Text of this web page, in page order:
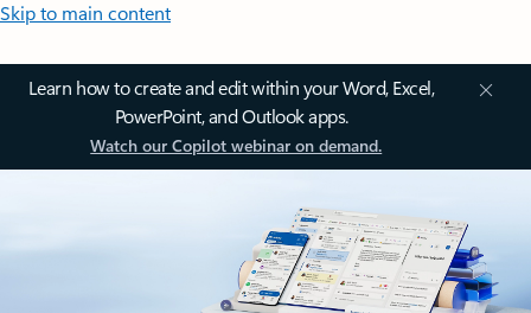
Skip to main content
Learn how to create and edit within your Word, Excel,
PowerPoint, and Outlook apps.
Watch our Copilot webinar on demand.